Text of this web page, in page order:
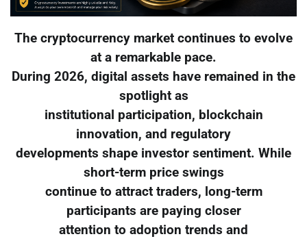
The cryptocurrency market continues to evolve
at a remarkable pace.
During 2026, digital assets have remained in the
spotlight as
institutional participation, blockchain
innovation, and regulatory
developments shape investor sentiment. While
short-term price swings
continue to attract traders, long-term
participants are paying closer
attention to adoption trends and